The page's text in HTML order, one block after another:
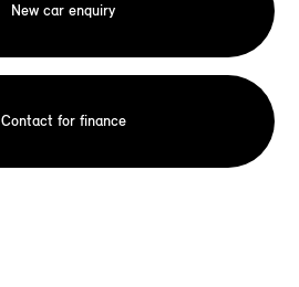
New car enquiry
Contact for finance